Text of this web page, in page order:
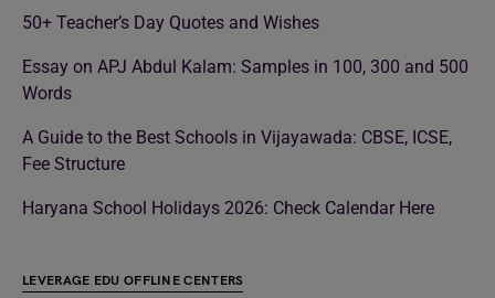
50+ Teacher’s Day Quotes and Wishes
Essay on APJ Abdul Kalam: Samples in 100, 300 and 500
Words
A Guide to the Best Schools in Vijayawada: CBSE, ICSE,
Fee Structure
Haryana School Holidays 2026: Check Calendar Here
LEVERAGE EDU OFFLINE CENTERS